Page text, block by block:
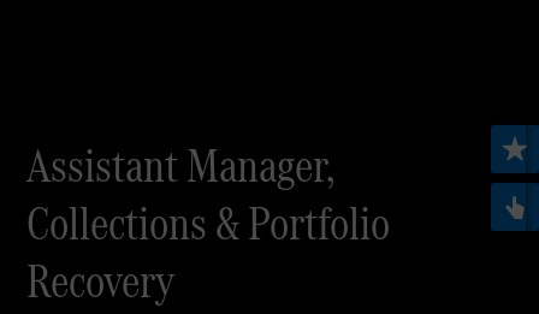
Assistant Manager,
Collections & Portfolio
Recovery